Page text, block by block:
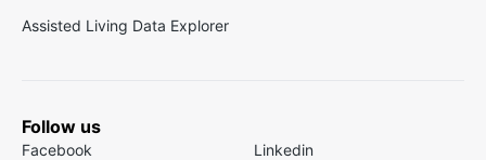
Assisted Living Data Explorer
Follow us
Facebook Linkedin